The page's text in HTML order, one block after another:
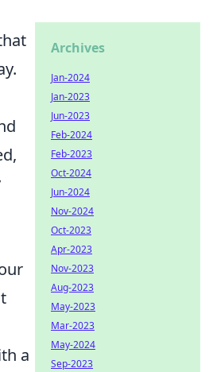
a
Archives
Jan-2024
Jan-2023
Jun-2023
Feb-2024
Feb-2023
Oct-2024
Jun-2024
Nov-2024
Oct-2023
Apr-2023
Nov-2023
Aug-2023
May-2023
Mar-2023
May-2024
Sep-2023